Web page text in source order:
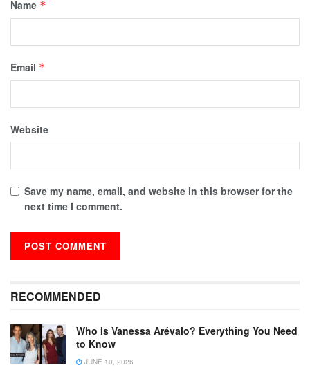
Name *
Email *
Website
Save my name, email, and website in this browser for the
next time I comment.
RECOMMENDED
Who Is Vanessa Arévalo? Everything You Need
to Know
JUNE 10, 2026